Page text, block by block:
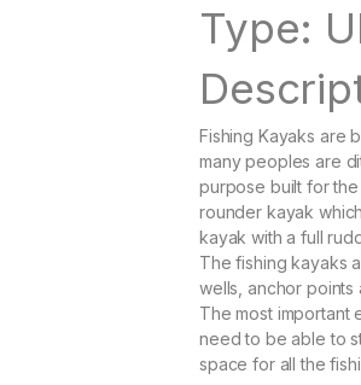
Type:
Fishing Kayaks are
many peoples are
purpose built for
rounder kayak
kayak with a full
The fishing kayaks
wells, anchor
The most important
need to be able to
space for all the